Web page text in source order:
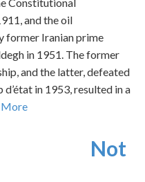
and the oil
former Iranian prime
in 1951. The former
and the latter, defeated
in 1953, resulted in a
More
Not